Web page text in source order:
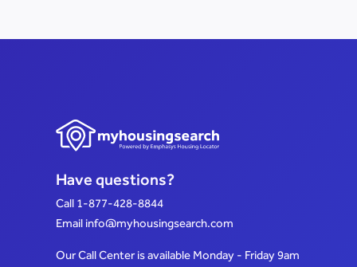
Have questions?
Call 1-877-428-8844
Email info@myhousingsearch.com
Our Call Center is available Monday - Friday 9am